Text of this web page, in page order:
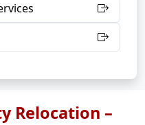
Relocation –